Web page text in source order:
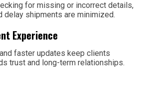
for missing or incorrect details,
delay shipments are minimized.
Experience
faster updates keep clients
trust and long-term relationships.